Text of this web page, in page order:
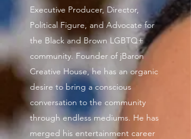
Executive Producer, Director,
Political Figure, and Advocate for
the Black and Brown LGBTQ+
community. Founder of jBaron
Creative House, he has an organic
desire to bring a conscious
conversation to the community
through endless mediums. He has
merged his entertainment career